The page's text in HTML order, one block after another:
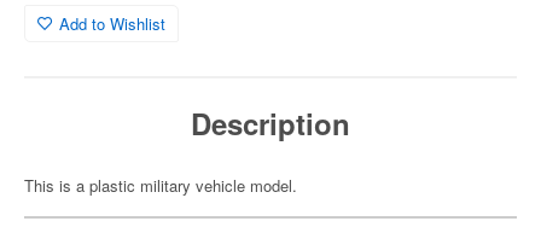
Add to Wishlist
Description
This is a plastic military vehicle model.